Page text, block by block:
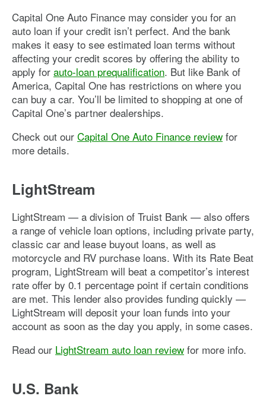
Capital One Auto Finance may consider you for an
auto loan if your credit isn’t perfect. And the bank
makes it easy to see estimated loan terms without
affecting your credit scores by offering the ability to
apply for auto-loan prequalification. But like Bank of
America, Capital One has restrictions on where you
can buy a car. You’ll be limited to shopping at one of
Capital One’s partner dealerships.
Check out our Capital One Auto Finance review for
more details.
LightStream
LightStream — a division of Truist Bank — also offers
a range of vehicle loan options, including private party,
classic car and lease buyout loans, as well as
motorcycle and RV purchase loans. With its Rate Beat
program, LightStream will beat a competitor’s interest
rate offer by 0.1 percentage point if certain conditions
are met. This lender also provides funding quickly —
LightStream will deposit your loan funds into your
account as soon as the day you apply, in some cases.
Read our LightStream auto loan review for more info.
U.S. Bank